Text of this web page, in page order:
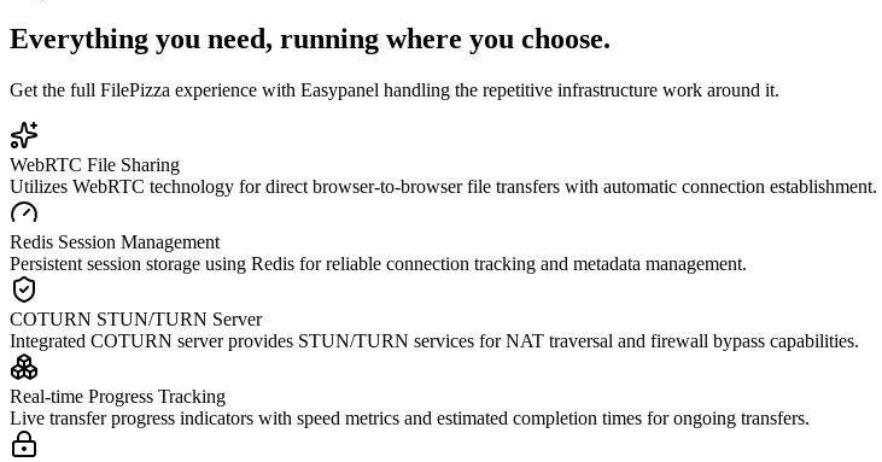
Everything you need, running where you choose.
Get the full FilePizza experience with Easypanel handling the repetitive infrastructure work around it.
WebRTC File Sharing
Utilizes WebRTC technology for direct browser-to-browser file transfers with automatic connection establishment.
Redis Session Management
Persistent session storage using Redis for reliable connection tracking and metadata management.
COTURN STUN/TURN Server
Integrated COTURN server provides STUN/TURN services for NAT traversal and firewall bypass capabilities.
Real-time Progress Tracking
Live transfer progress indicators with speed metrics and estimated completion times for ongoing transfers.